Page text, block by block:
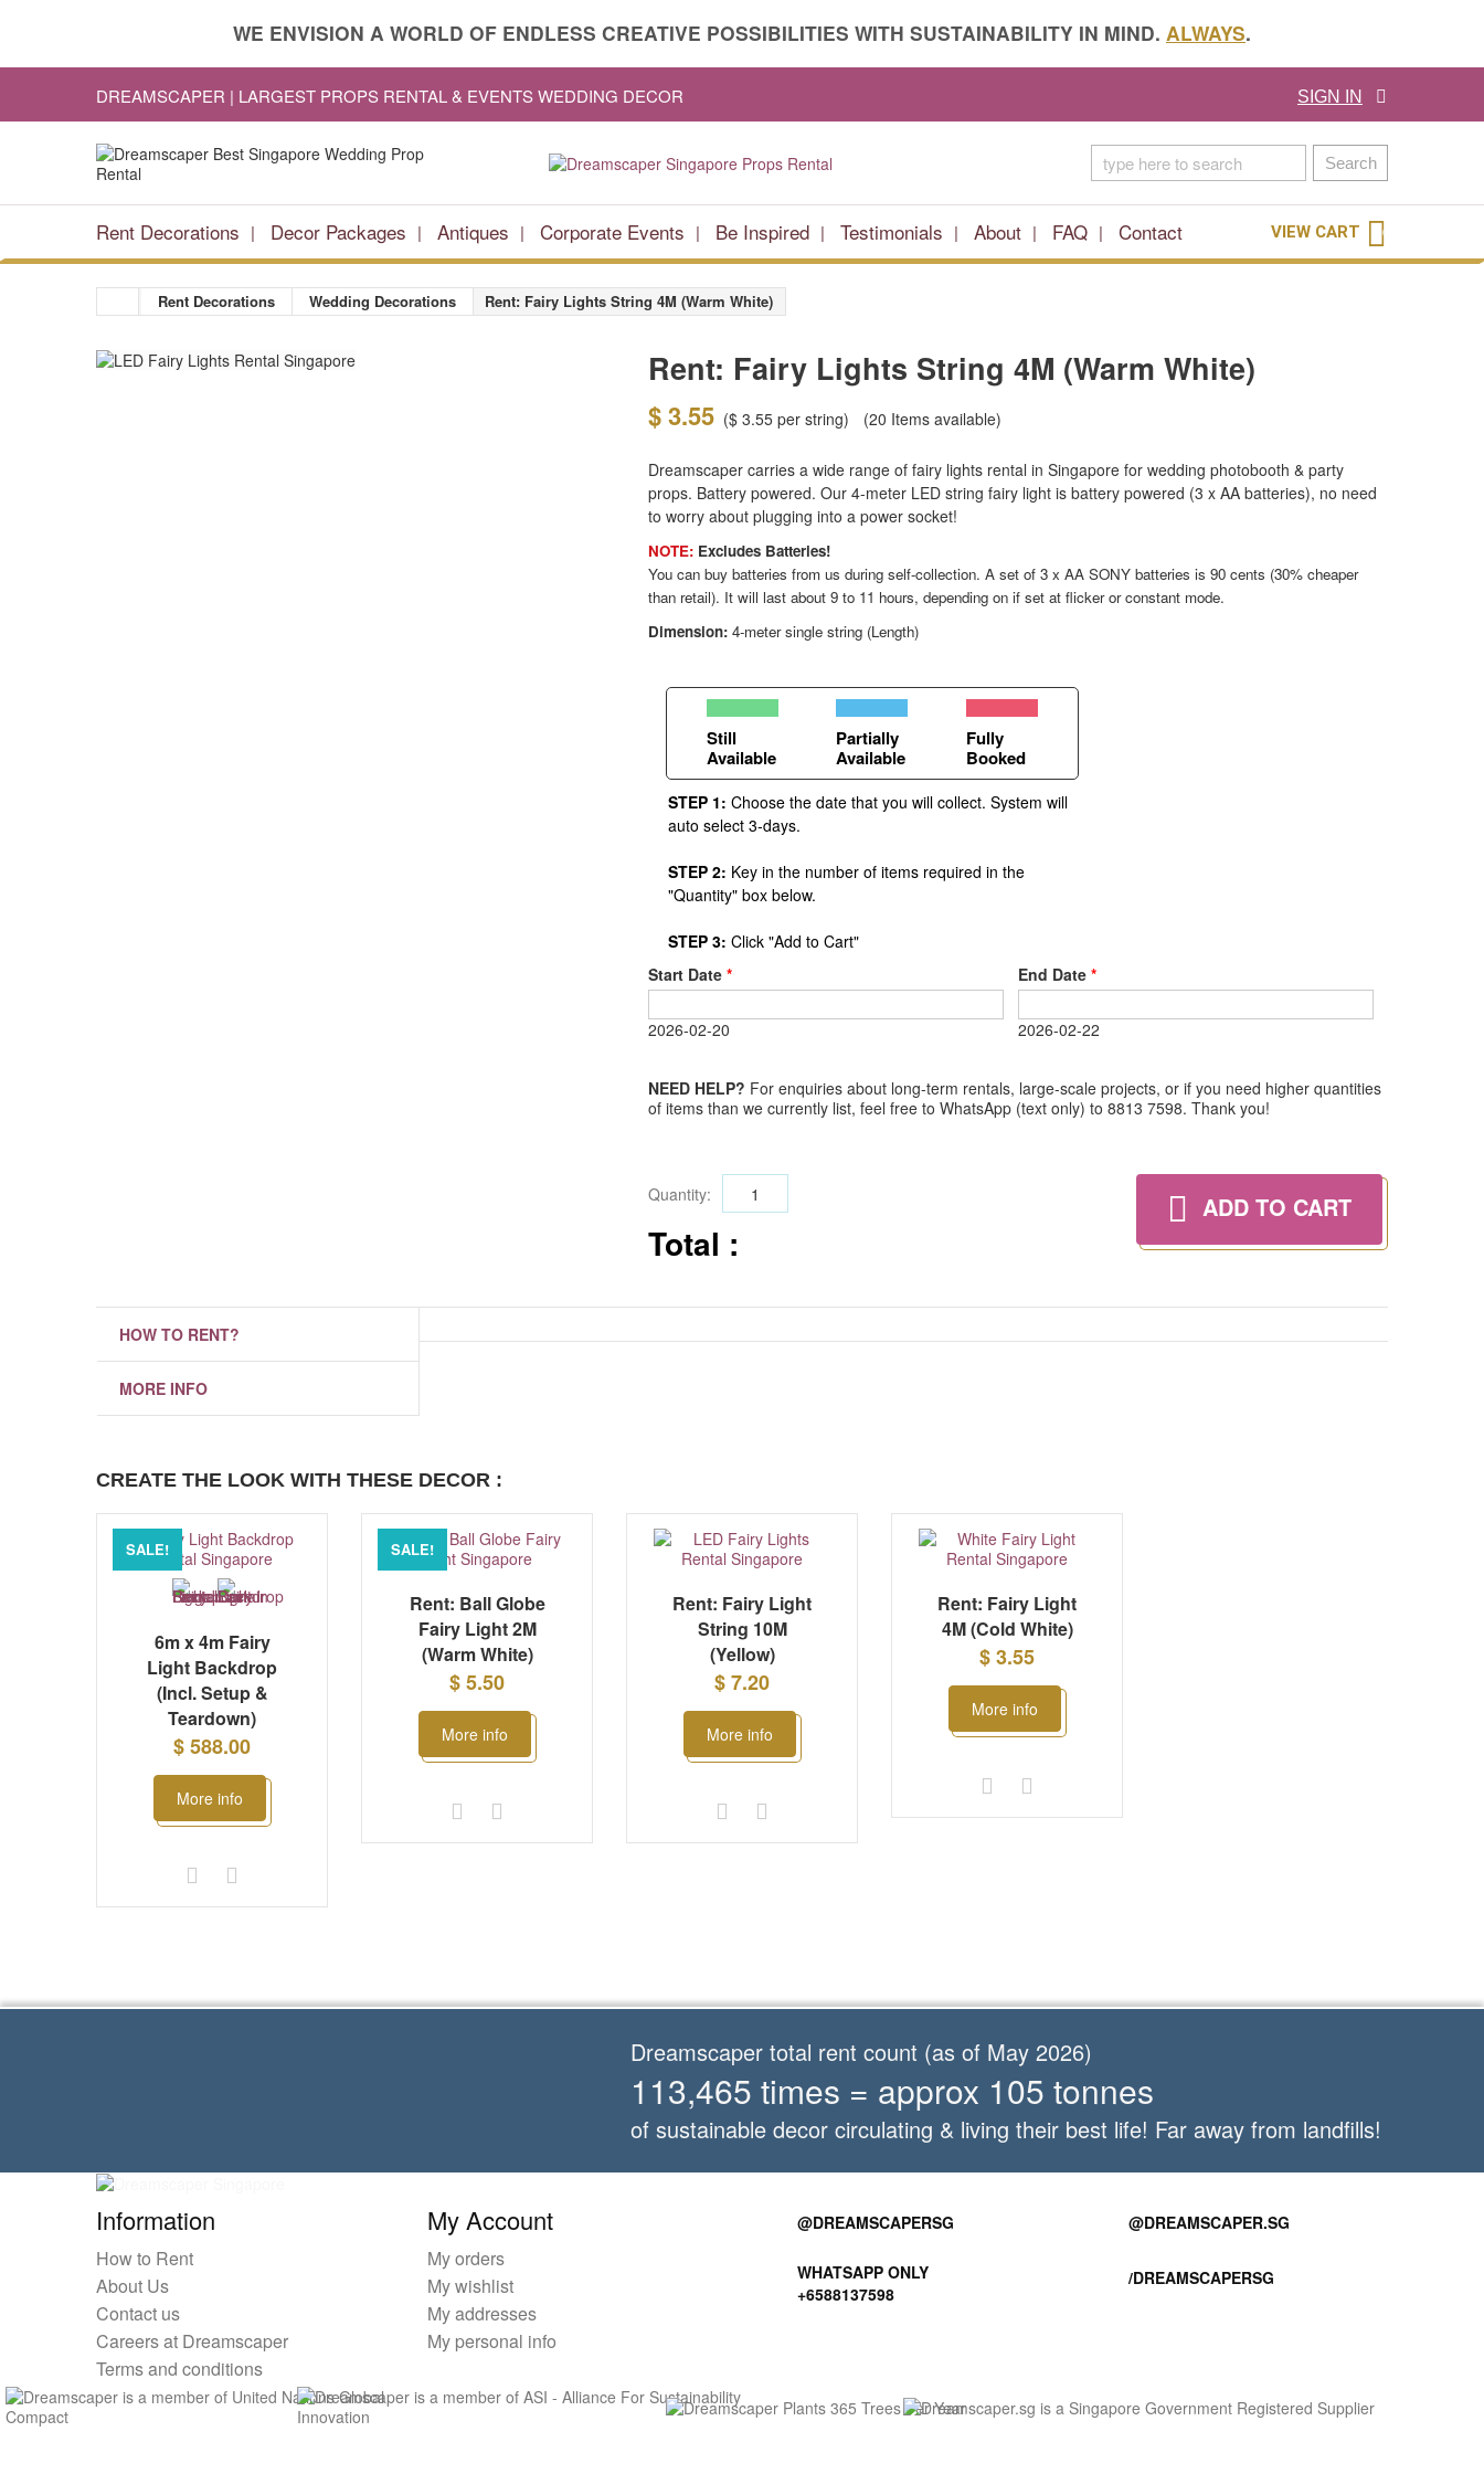
WE ENVISION A WORLD OF ENDLESS CREATIVE POSSIBILITIES WITH SUSTAINABILITY IN MIND. ALWAYS.
DREAMSCAPER | LARGEST PROPS RENTAL & EVENTS WEDDING DECOR SIGN IN
Search
Rent Decorations Decor Packages Antiques Corporate Events Be Inspired Testimonials About FAQ Contact VIEW CART 0
Rent Decorations Wedding Decorations Rent: Fairy Lights String 4M (Warm White)
Rent: Fairy Lights String 4M (Warm White)
$ 3.55 ($ 3.55 per string) (20 Items available)
Dreamscaper carries a wide range of fairy lights rental in Singapore for wedding photobooth & party
props. Battery powered. Our 4-meter LED string fairy light is battery powered (3 x AA batteries), no need
to worry about plugging into a power socket!
NOTE: Excludes Batteries!
You can buy batteries from us during self-collection. A set of 3 x AA SONY batteries is 90 cents (30% cheaper
than retail). It will last about 9 to 11 hours, depending on if set at flicker or constant mode.
Dimension: 4-meter single string (Length)
Still
Available
Partially
Available
Fully
Booked
STEP 1: Choose the date that you will collect. System will
auto select 3-days.
STEP 2: Key in the number of items required in the
"Quantity" box below.
STEP 3: Click "Add to Cart"
Start Date *
2026-02-20
End Date *
2026-02-22
NEED HELP? For enquiries about long-term rentals, large-scale projects, or if you need higher quantities
of items than we currently list, feel free to WhatsApp (text only) to 8813 7598. Thank you!
Quantity:
Total :
ADD TO CART
HOW TO RENT?
MORE INFO
CREATE THE LOOK WITH THESE DECOR :
SALE!
6m x 4m Fairy
Light Backdrop
(Incl. Setup &
Teardown)
$ 588.00
More info
SALE!
Rent: Ball Globe
Fairy Light 2M
(Warm White)
$ 5.50
More info
Rent: Fairy Light
String 10M
(Yellow)
$ 7.20
More info
Rent: Fairy Light
4M (Cold White)
$ 3.55
More info
Dreamscaper total rent count (as of May 2026)
113,465 times = approx 105 tonnes
of sustainable decor circulating & living their best life! Far away from landfills!
Information
How to Rent
About Us
Contact us
Careers at Dreamscaper
Terms and conditions
My Account
My orders
My wishlist
My addresses
My personal info
@DREAMSCAPERSG
WHATSAPP ONLY
+6588137598
@DREAMSCAPER.SG
/DREAMSCAPERSG